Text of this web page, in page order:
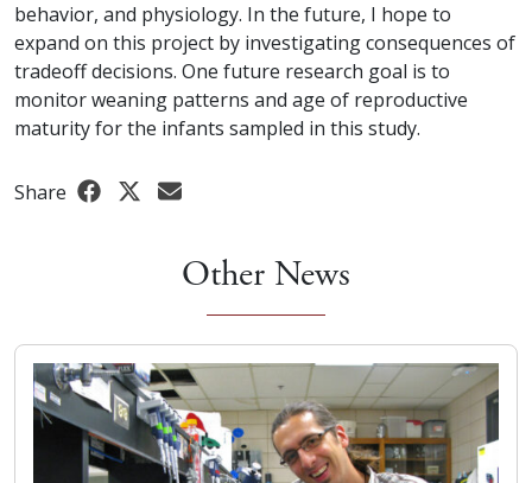
behavior, and physiology. In the future, I hope to
expand on this project by investigating consequences of
tradeoff decisions. One future research goal is to
monitor weaning patterns and age of reproductive
maturity for the infants sampled in this study.
Share
Other News